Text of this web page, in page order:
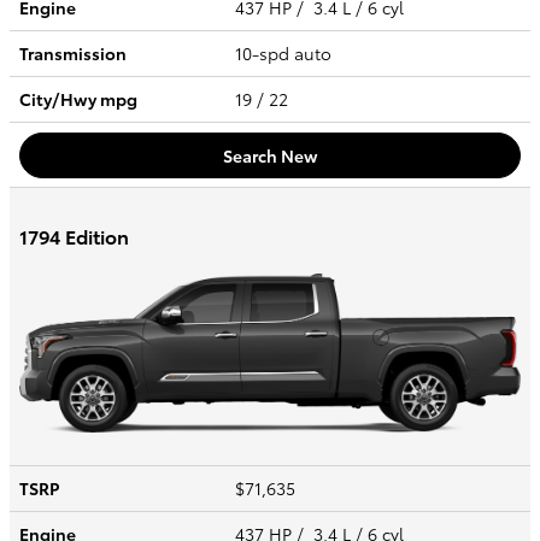
Engine
437 HP / 3.4 L / 6 cyl
Transmission
10-spd auto
City/Hwympg 19 / 22
Search New
1794 Edition
TSRP
$71,635
Engine
437 HP / 3.4 L / 6 cyl